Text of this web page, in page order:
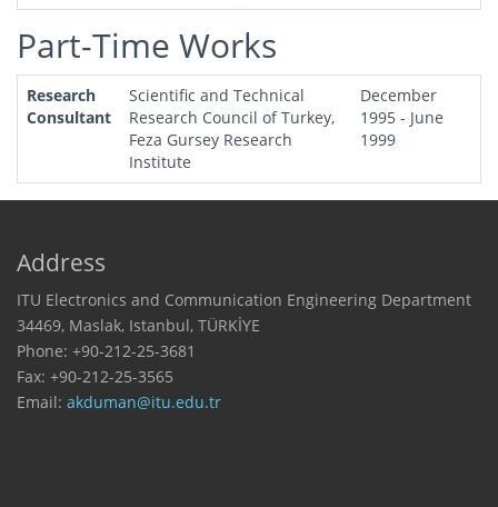
Part-Time Works
Research
Consultant
Scientific and Technical
Research Council of Turkey,
Feza Gursey Research
Institute
December
1995 - June
1999
Address
ITU Electronics and Communication Engineering Department
34469, Maslak, Istanbul, TÜRKİYE
Phone: +90-212-25-3681
Fax: +90-212-25-3565
Email: